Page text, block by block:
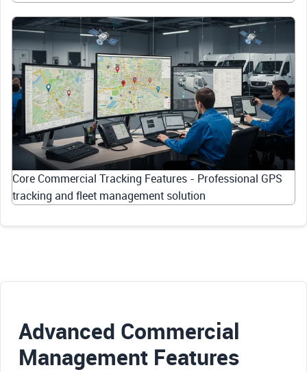
Core Commercial Tracking Features - Professional GPS
tracking and fleet management solution
Advanced Commercial
Management Features